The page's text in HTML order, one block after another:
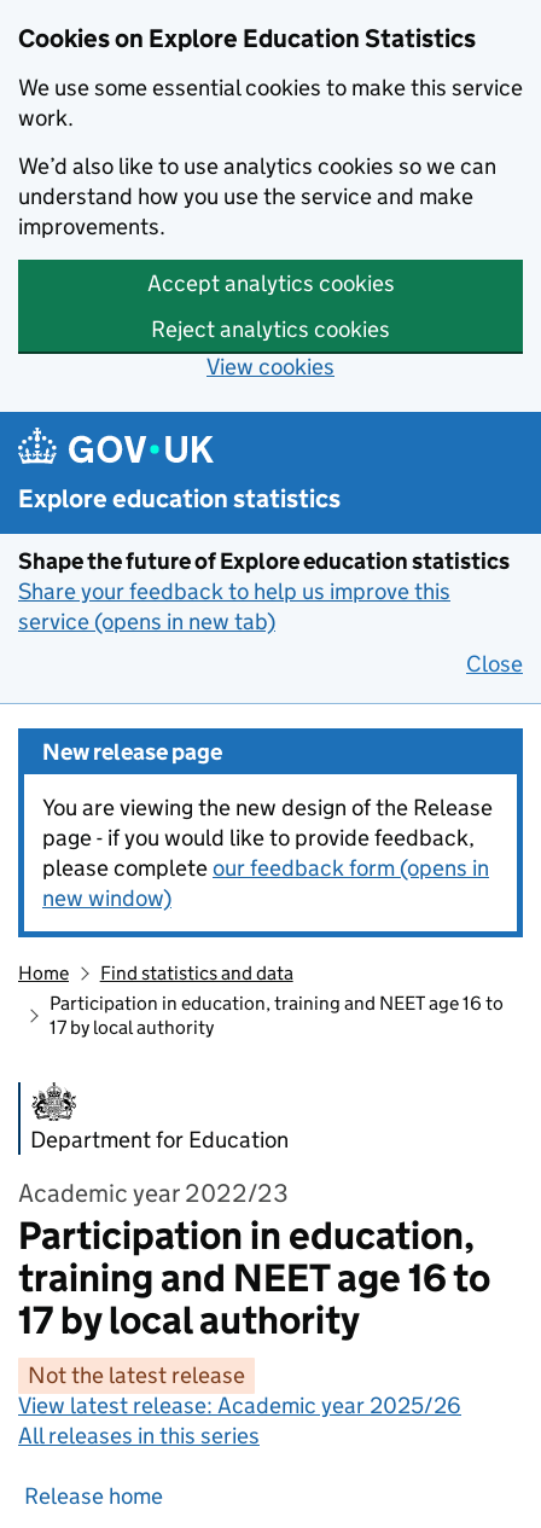
Cookies on Explore Education Statistics
We use some essential cookies to make this service
work.
We’d also like to use analytics cookies so we can
understand how you use the service and make
improvements.
Accept analytics cookies
Reject analytics cookies
View cookies
Skip to main content
Explore education statistics
Shape the future of Explore education statistics
Share your feedback to help us improve this
service (opens in new tab)
Close
New release page
You are viewing the new design of the Release
page - if you would like to provide feedback,
please completeour feedback form (opens in
new window)
Home
Find statistics and data
Participation in education, training and NEET age 16 to
17 by local authority
Department for Education
Academic year 2022/23
Participation in education,
training and NEET age 16 to
17 by local authority
Not the latest release
View latest release: Academic year 2025/26
All releases in this series
Release home